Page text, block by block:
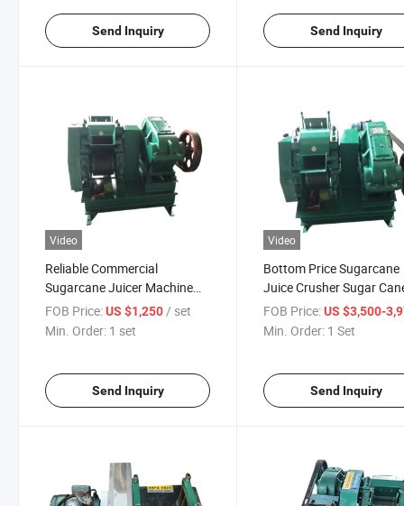
Send Inquiry Send Inquiry
Video
Reliable Commercial
Sugarcane Juicer Machine
Cane Juicer Machine
Sugarcane Commercial
FOB Price:US $1,250/ set
Min. Order: 1 set
Send Inquiry
Video
Bottom Price Sugarcane
Juice Crusher Sugar
Milling Juicer Machine
FOB Price: US $3,500-
Min. Order: 1 Set
Send Inquiry